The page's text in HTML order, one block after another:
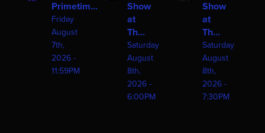
Primetim...
Friday
August
7th,
2026 -
11:59PM
Show
at
Th...
Saturday
August
8th,
2026 -
6:00PM
Show
at
Th...
Saturday
August
8th,
2026 -
7:30PM